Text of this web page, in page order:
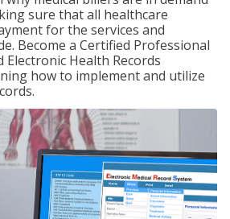
sure that all healthcare
for the services and
Become a Certified Professional
Electronic Health Records
how to implement and utilize